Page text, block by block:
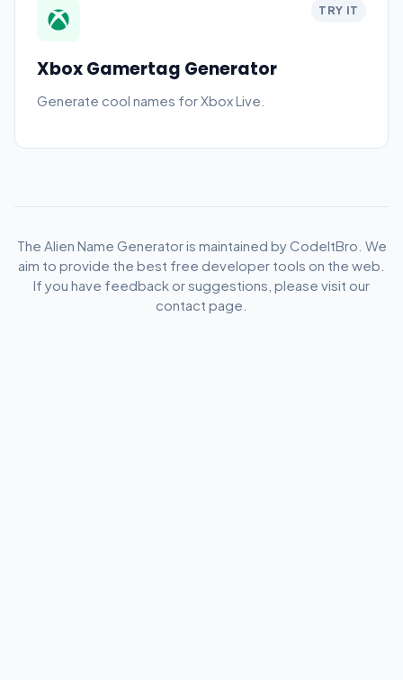
TRY IT
Xbox Gamertag Generator
Generate cool names for Xbox Live.
The Alien Name Generator is maintained by CodeItBro. We
aim to provide the best free developer tools on the web.
If you have feedback or suggestions, please visit our
contact page.